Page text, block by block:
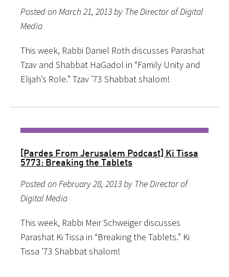
Posted on March 21, 2013 by The Director of Digital
Media
This week, Rabbi Daniel Roth discusses Parashat
Tzav and Shabbat HaGadol in “Family Unity and
Elijah’s Role.” Tzav ’73 Shabbat shalom!
[Pardes From Jerusalem Podcast] Ki Tissa
5773: Breaking the Tablets
Posted on February 28, 2013 by The Director of
Digital Media
This week, Rabbi Meir Schweiger discusses
Parashat Ki Tissa in “Breaking the Tablets.” Ki
Tissa ’73 Shabbat shalom!